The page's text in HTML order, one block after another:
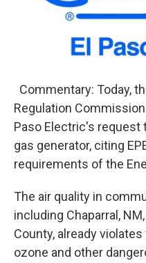
Commentary: Today,
Regulation
Paso Electric's request
gas generator, citing
requirements of the
The air quality in
including Chaparral,
County, already
ozone and other